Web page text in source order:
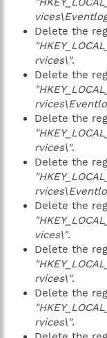
Delete the
rvices\".
Delete the
Delete the
rvices\".
Delete the
Delete the
vices\".
Delete the
rvices\".
Delete the
rvices\".